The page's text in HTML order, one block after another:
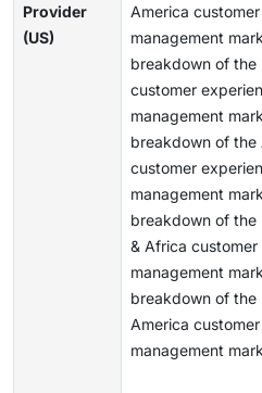
Provider
(US)
America
management
breakdown of the
customer
management
breakdown of the
customer
management
breakdown of the
& Africa
management
breakdown of the
America
management